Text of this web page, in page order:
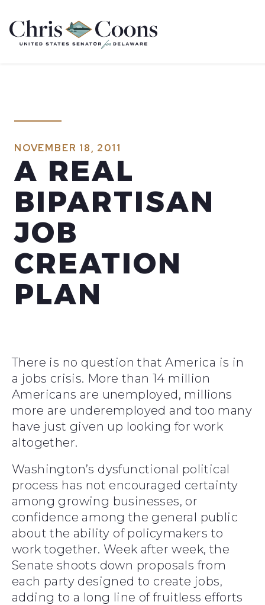
Home
NOVEMBER 18, 2011
A REAL
BIPARTISAN
JOB
CREATION
PLAN
There is no question that America is in
a jobs crisis. More than 14 million
Americans are unemployed, millions
more are underemployed and too many
have just given up looking for work
altogether.
Washington’s dysfunctional political
process has not encouraged certainty
among growing businesses, or
confidence among the general public
about the ability of policymakers to
work together. Week after week, the
Senate shoots down proposals from
each party designed to create jobs,
adding to a long line of fruitless efforts